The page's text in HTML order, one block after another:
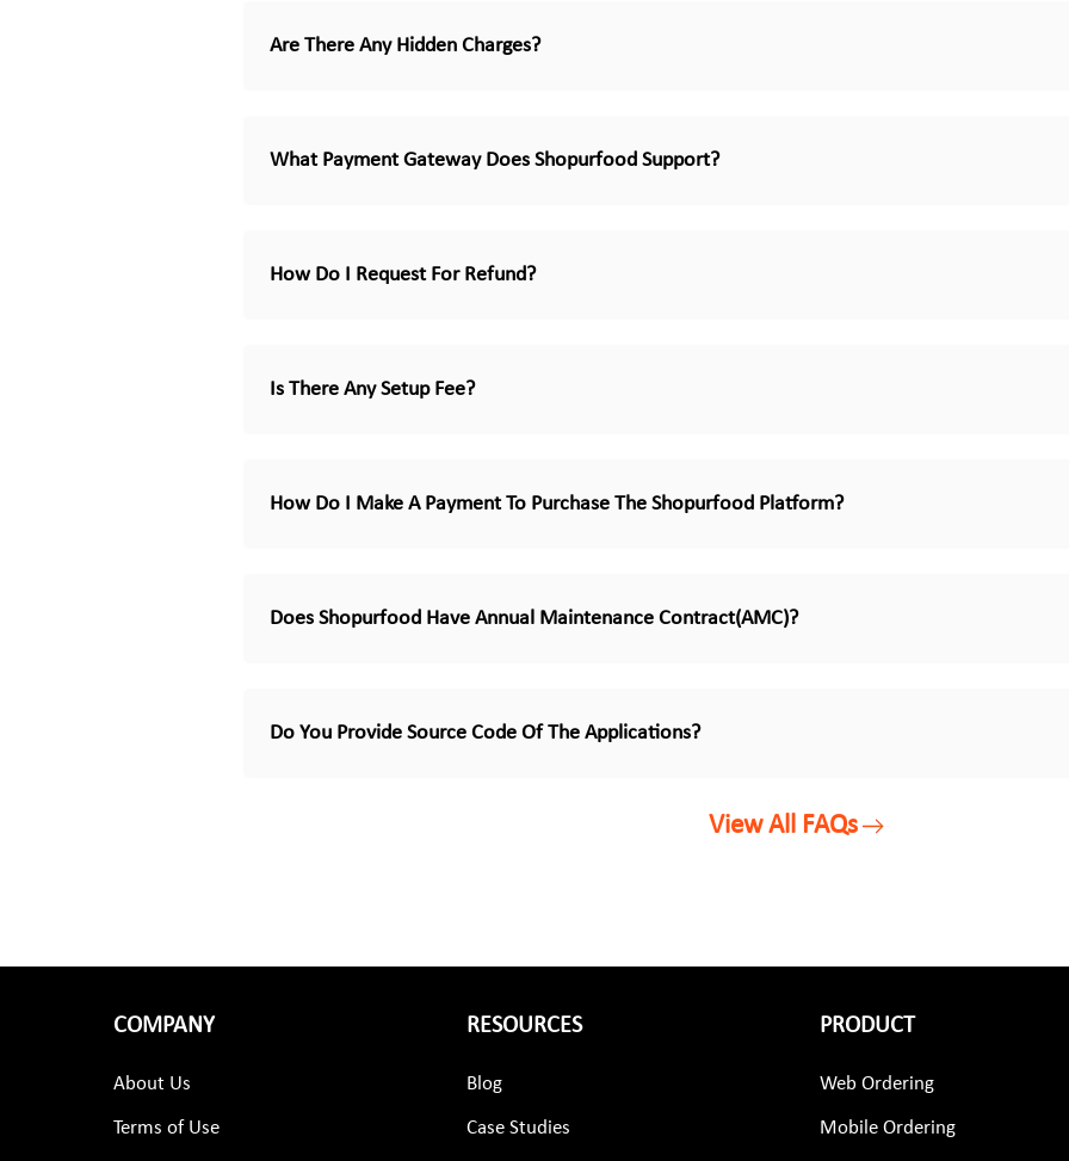
Are There Any Hidden Charges?
What Payment Gateway Does Shopurfood Support?
How Do I Request For Refund?
Is There Any Setup Fee?
How Do I Make A Payment To Purchase The Shopurfood Platform?
Does Shopurfood Have Annual Maintenance Contract(AMC)?
Do You Provide Source Code Of The Applications?
View All FAQs
COMPANY
About Us
Terms of Use
RESOURCES
Blog
Case Studies
PRODUCT
Web Ordering
Mobile Ordering